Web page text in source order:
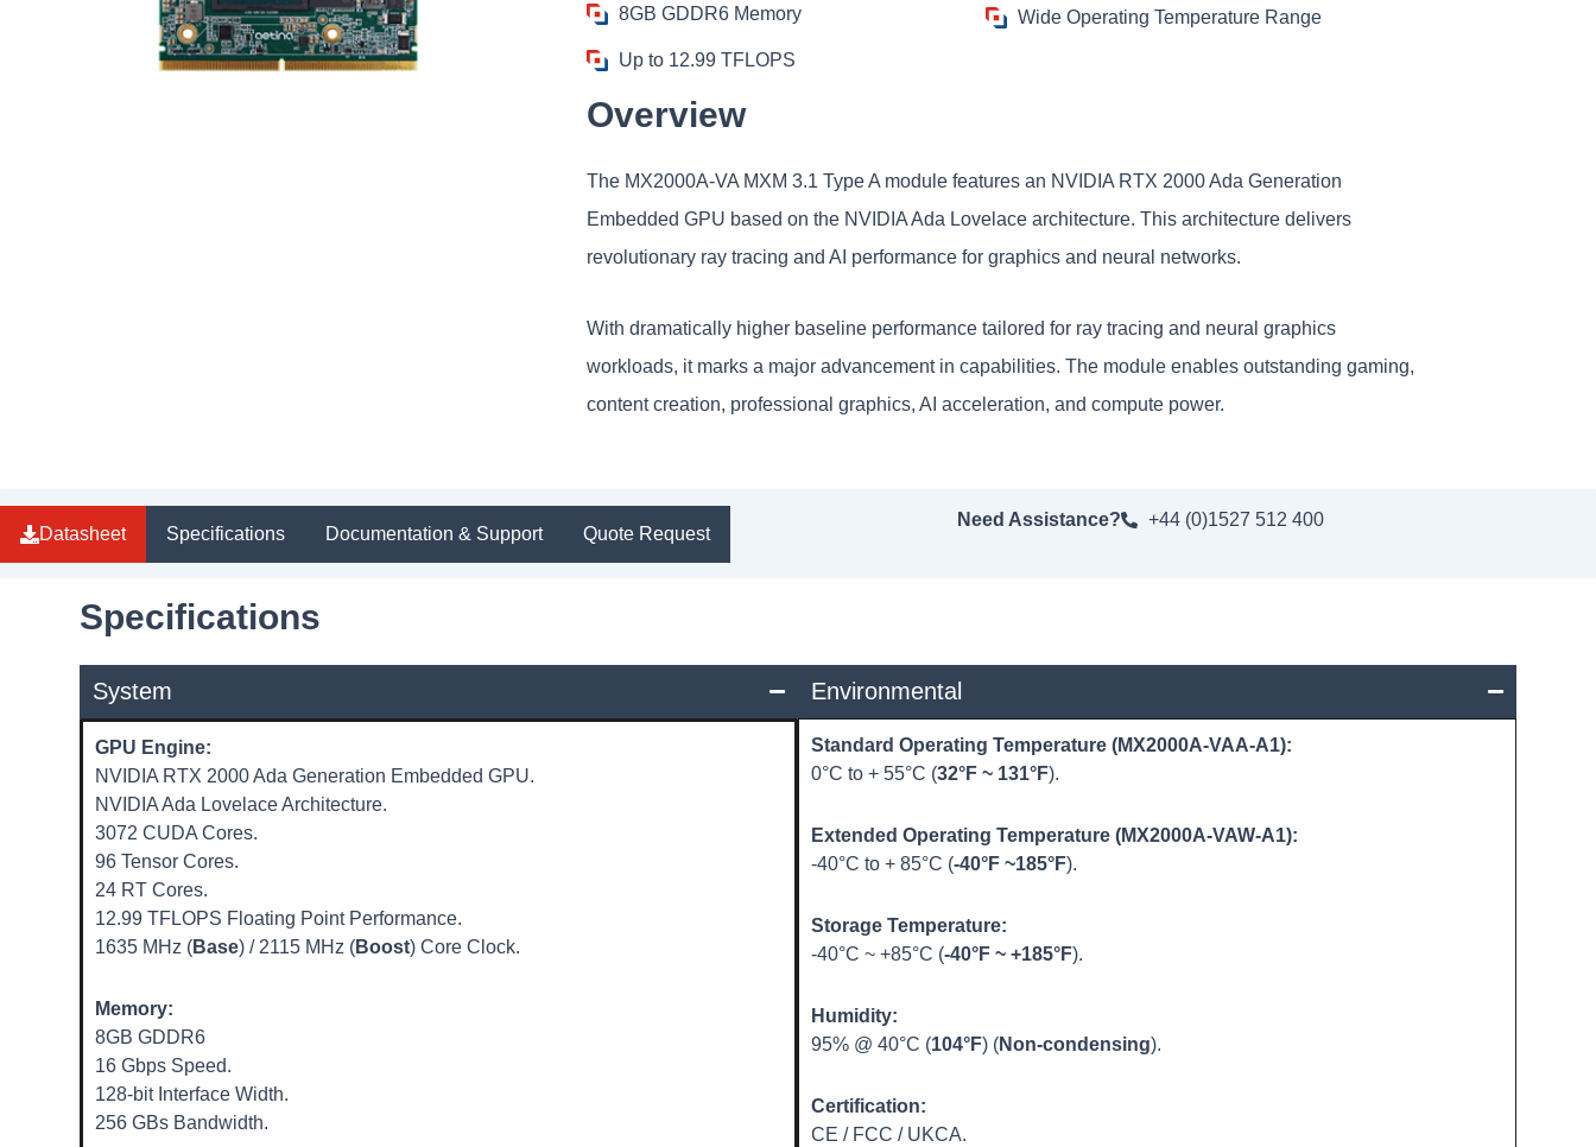
8GB GDDR6 Memory
Up to 12.99 TFLOPS
Wide Operating Temperature Range
Overview
The MX2000A-VA MXM 3.1 Type A module features an NVIDIA RTX 2000 Ada Generation
Embedded GPU based on the NVIDIA Ada Lovelace architecture. This architecture delivers
revolutionary ray tracing and AI performance for graphics and neural networks.
With dramatically higher baseline performance tailored for ray tracing and neural graphics
workloads, it marks a major advancement in capabilities. The module enables outstanding gaming,
content creation, professional graphics, AI acceleration, and compute power.
Datasheet Specifications Documentation & Support Quote Request
Need Assistance? +44 (0)1527 512 400
Specifications
System
GPU Engine:
NVIDIA RTX 2000 Ada Generation Embedded GPU.
NVIDIA Ada Lovelace Architecture.
3072 CUDA Cores.
96 Tensor Cores.
24 RT Cores.
12.99 TFLOPS Floating Point Performance.
1635 MHz (Base) / 2115 MHz (Boost) Core Clock.
Memory:
8GB GDDR6
16 Gbps Speed.
128-bit Interface Width.
256 GBs Bandwidth.
Environmental
Standard Operating Temperature (MX2000A-VAA-A1):
0°C to + 55°C (32°F ~ 131°F).
Extended Operating Temperature (MX2000A-VAW-A1):
-40°C to + 85°C (-40°F ~185°F).
Storage Temperature:
-40°C ~ +85°C (-40°F ~ +185°F).
Humidity:
95% @ 40°C (104°F) (Non-condensing).
Certification:
CE / FCC / UKCA.